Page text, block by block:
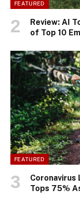
FEATURED
Review: AI
of Top 10
FEATURED
Coronavirus
Tops 75%